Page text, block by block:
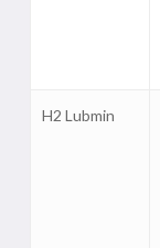
H2 Lubmin